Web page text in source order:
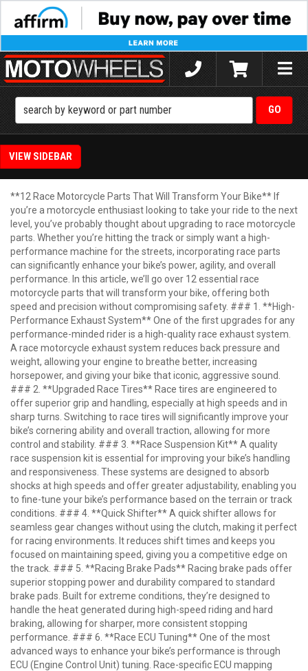
Toggle
SIDEBAR
**12 Race Motorcycle Parts That Will Transform Your Bike** If
you’re a motorcycle enthusiast looking to take your ride to the next
level, you’ve probably thought about upgrading to race motorcycle
parts. Whether you’re hitting the track or simply want a high-
performance machine for the streets, incorporating race parts
can significantly enhance your bike’s power, agility, and overall
performance. In this article, we’ll go over 12 essential race
motorcycle parts that will transform your bike, offering both
speed and precision without compromising safety. ### 1. **High-
Performance Exhaust System** One of the first upgrades for any
performance-minded rider is a high-quality race exhaust system.
A race motorcycle exhaust system reduces back pressure and
weight, allowing your engine to breathe better, increasing
horsepower, and giving your bike that iconic, aggressive sound.
### 2. **Upgraded Race Tires** Race tires are engineered to
offer superior grip and handling, especially at high speeds and in
sharp turns. Switching to race tires will significantly improve your
bike’s cornering ability and overall traction, allowing for more
control and stability. ### 3. **Race Suspension Kit** A quality
race suspension kit is essential for improving your bike’s handling
and responsiveness. These systems are designed to absorb
shocks at high speeds and offer greater adjustability, enabling you
to fine-tune your bike’s performance based on the terrain or track
conditions. ### 4. **Quick Shifter** A quick shifter allows for
seamless gear changes without using the clutch, making it perfect
for racing environments. It reduces shift times and keeps you
focused on maintaining speed, giving you a competitive edge on
the track. ### 5. **Racing Brake Pads** Racing brake pads offer
superior stopping power and durability compared to standard
brake pads. Built for extreme conditions, they’re designed to
handle the heat generated during high-speed riding and hard
braking, allowing for sharper, more consistent stopping
performance. ### 6. **Race ECU Tuning** One of the most
advanced ways to enhance your bike’s performance is through
ECU (Engine Control Unit) tuning. Race-specific ECU mapping